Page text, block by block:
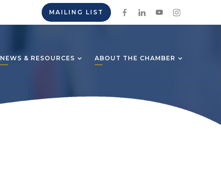
MAILING LIST
NEWS & RESOURCES ABOUT THE CHAMBER